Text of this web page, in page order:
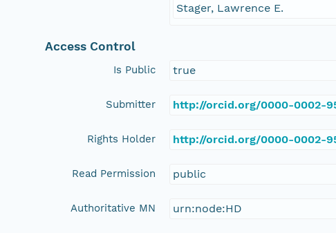
Stager, Lawrence E.
Access Control
Is Public true
Submitter http://orcid.org/0000-0002-
Rights Holder http://orcid.org/0000-0002-
Read Permission public
Authoritative MN urn:node:HD